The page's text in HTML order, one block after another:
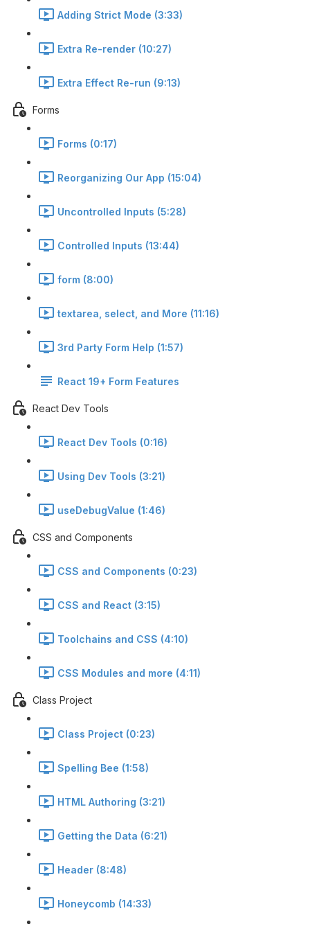
Adding Strict Mode (3:33)
Extra Re-render (10:27)
Extra Effect Re-run (9:13)
Forms
Forms (0:17)
Reorganizing Our App (15:04)
Uncontrolled Inputs (5:28)
Controlled Inputs (13:44)
form (8:00)
textarea, select, and More (11:16)
3rd Party Form Help (1:57)
React 19+ Form Features
React Dev Tools
React Dev Tools (0:16)
Using Dev Tools (3:21)
useDebugValue (1:46)
CSS and Components
CSS and Components (0:23)
CSS and React (3:15)
Toolchains and CSS (4:10)
CSS Modules and more (4:11)
Class Project
Class Project (0:23)
Spelling Bee (1:58)
HTML Authoring (3:21)
Getting the Data (6:21)
Header (8:48)
Honeycomb (14:33)